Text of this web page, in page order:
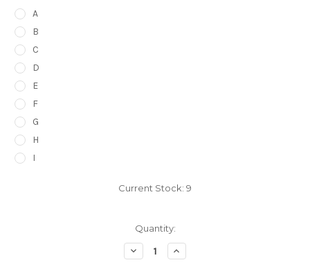
A
B
C
D
E
F
G
H
I
Current Stock: 9
Quantity:
Decrease
Quantity
Increase
Quantity